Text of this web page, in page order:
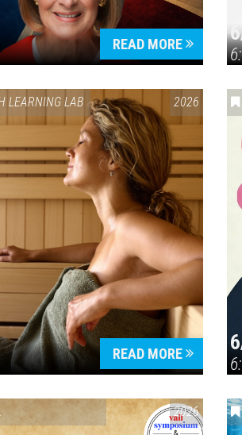
READ MORE
LEARNING LAB 2026
READ MORE
SYMPOSIUM & AMERICA 250 2026
enter to begin your search